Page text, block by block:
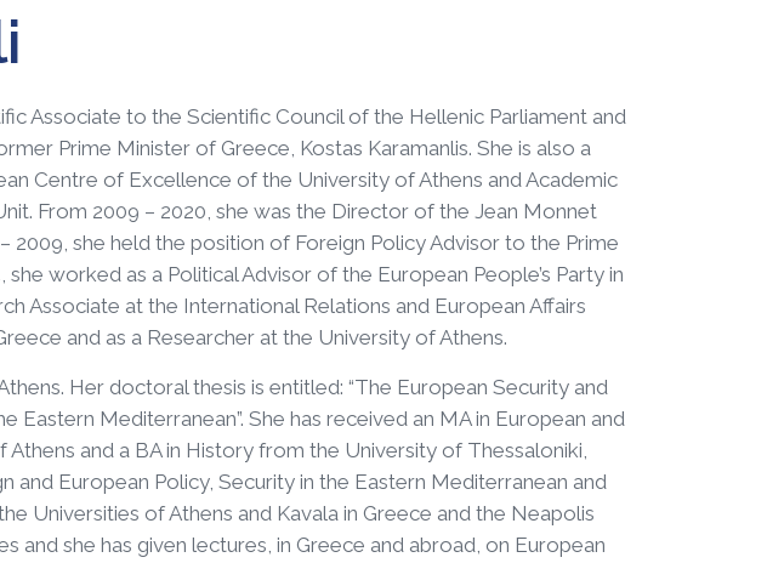
Associate to the Scientific Council of the Hellenic Parliament and
Prime Minister of Greece, Kostas Karamanlis. She is also a
Centre of Excellence of the University of Athens and Academic
From 2009 – 2020, she was the Director of the Jean Monnet
2009, she held the position of Foreign Policy Advisor to the Prime
worked as a Political Advisor of the European People’s Party in
Associate at the International Relations and European Affairs
and as a Researcher at the University of Athens.
Her doctoral thesis is entitled: “The European Security and
Mediterranean”. She has received an MA in European and
and a BA in History from the University of Thessaloniki,
and European Policy, Security in the Eastern Mediterranean and
Universities of Athens and Kavala in Greece and the Neapolis
and she has given lectures, in Greece and abroad, on European